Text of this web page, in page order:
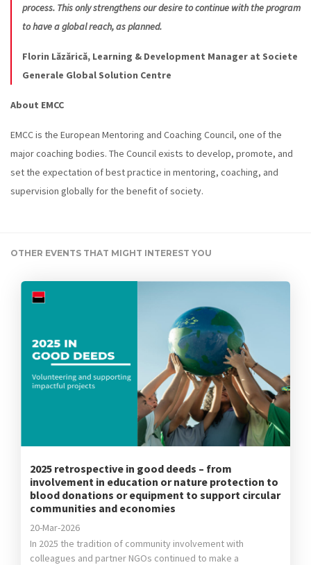
process. This only strengthens our desire to continue with the program
to have a global reach, as planned.
Florin Lăzărică, Learning & Development Manager at Societe
Generale Global Solution Centre
About EMCC
EMCC is the European Mentoring and Coaching Council, one of the
major coaching bodies. The Council exists to develop, promote, and
set the expectation of best practice in mentoring, coaching, and
supervision globally for the benefit of society.
OTHER EVENTS THAT MIGHT INTEREST YOU
2025 retrospective in good deeds – from
involvement in education or nature protection to
blood donations or equipment to support circular
communities and economies
20-Mar-2026
In 2025 the tradition of community involvement with
colleagues and partner NGOs continued to make a